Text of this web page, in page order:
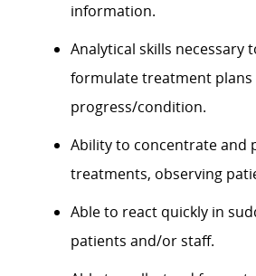
information.
Analytical skills necessary
formulate treatment
progress/condition.
Ability to concentrate and
treatments, observing
Able to react quickly in
patients and/or staff.